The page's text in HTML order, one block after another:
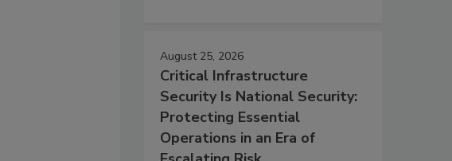
August 25, 2026
Critical Infrastructure
Security Is National Security:
Protecting Essential
Operations in an Era of